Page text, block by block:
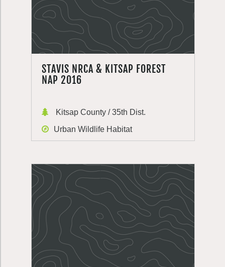
STAVIS NRCA & KITSAP FOREST
NAP 2016
Kitsap County / 35th Dist.
Urban Wildlife Habitat